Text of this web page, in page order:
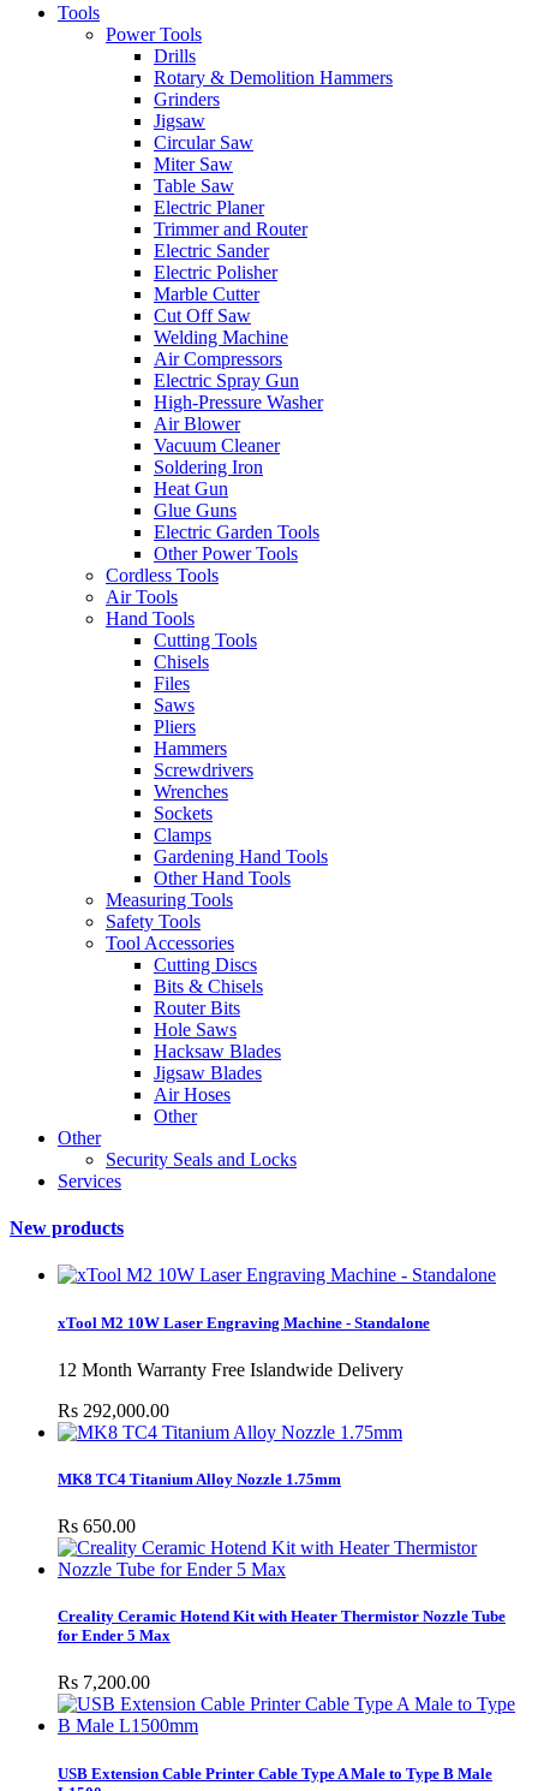
Tools
Power Tools
Drills
Rotary & Demolition Hammers
Grinders
Jigsaw
Circular Saw
Miter Saw
Table Saw
Electric Planer
Trimmer and Router
Electric Sander
Electric Polisher
Marble Cutter
Cut Off Saw
Welding Machine
Air Compressors
Electric Spray Gun
High-Pressure Washer
Air Blower
Vacuum Cleaner
Soldering Iron
Heat Gun
Glue Guns
Electric Garden Tools
Other Power Tools
Cordless Tools
Air Tools
Hand Tools
Cutting Tools
Chisels
Files
Saws
Pliers
Hammers
Screwdrivers
Wrenches
Sockets
Clamps
Gardening Hand Tools
Other Hand Tools
Measuring Tools
Safety Tools
Tool Accessories
Cutting Discs
Bits & Chisels
Router Bits
Hole Saws
Hacksaw Blades
Jigsaw Blades
Air Hoses
Other
Other
Security Seals and Locks
Services
New products
xTool M2 10W Laser Engraving Machine - Standalone
12 Month Warranty Free Islandwide Delivery
Rs 292,000.00
MK8 TC4 Titanium Alloy Nozzle 1.75mm
Rs 650.00
Creality Ceramic Hotend Kit with Heater Thermistor Nozzle Tube
for Ender 5 Max
Rs 7,200.00
USB Extension Cable Printer Cable Type A Male to Type B Male